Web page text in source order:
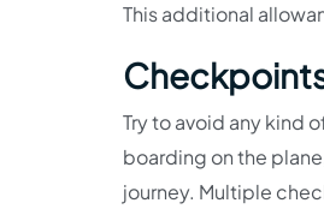
This additional
Try to avoid any kind
boarding on the
journey. Multiple